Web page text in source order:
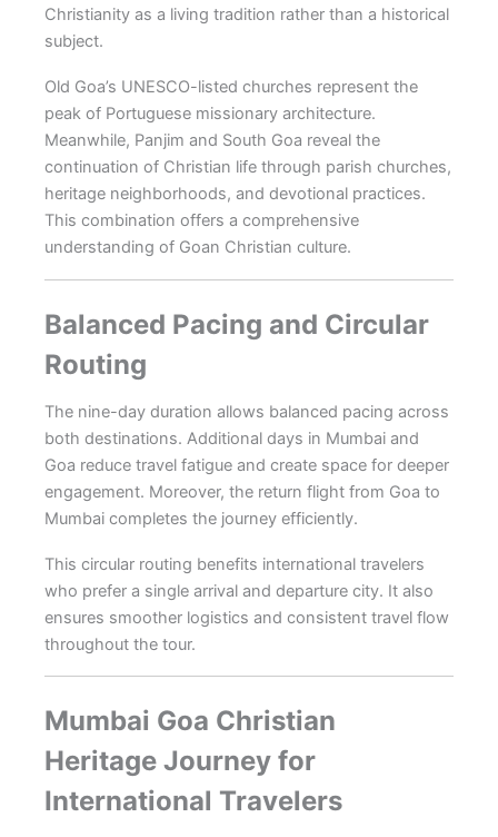
Christianity as a living tradition rather than a historical
subject.
Old Goa’s UNESCO-listed churches represent the
peak of Portuguese missionary architecture.
Meanwhile, Panjim and South Goa reveal the
continuation of Christian life through parish churches,
heritage neighborhoods, and devotional practices.
This combination offers a comprehensive
understanding of Goan Christian culture.
Balanced Pacing and Circular
Routing
The nine-day duration allows balanced pacing across
both destinations. Additional days in Mumbai and
Goa reduce travel fatigue and create space for deeper
engagement. Moreover, the return flight from Goa to
Mumbai completes the journey efficiently.
This circular routing benefits international travelers
who prefer a single arrival and departure city. It also
ensures smoother logistics and consistent travel flow
throughout the tour.
Mumbai Goa Christian
Heritage Journey for
International Travelers